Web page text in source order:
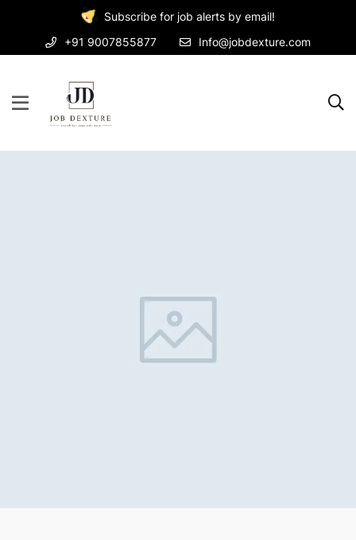
Subscribe for job alerts by email!
+91 9007855877
Info@jobdexture.com